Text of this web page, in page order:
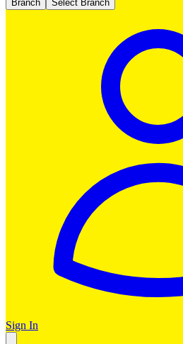
Branch Select Branch
Sign In